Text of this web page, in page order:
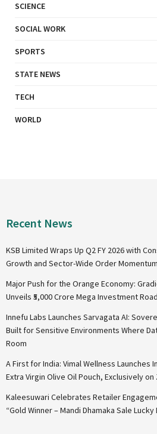
SCIENCE
SOCIAL WORK
SPORTS
STATE NEWS
TECH
WORLD
Recent News
KSB Limited Wraps Up Q2 FY 2026 with
Growth and Sector-Wide Order Momentum
Major Push for the Orange Economy:
Unveils ₹5,000 Crore Mega Investment
Innefu Labs Launches Sarvagata AI:
Built for Sensitive Environments Where
Room
A First for India: Vimal Wellness Launches
Extra Virgin Olive Oil Pouch, Exclusively
Kaleesuwari Celebrates Retailer
“Gold Winner – Mandi Dhamaka Sale